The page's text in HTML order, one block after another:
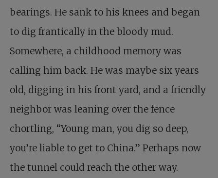
bearings. He sank to his knees and began
to dig frantically in the bloody mud.
Somewhere, a childhood memory was
calling him back. He was maybe six years
old, digging in his front yard, and a friendly
neighbor was leaning over the fence
chortling, “Young man, you dig so deep,
you’re liable to get to China.” Perhaps now
the tunnel could reach the other way.